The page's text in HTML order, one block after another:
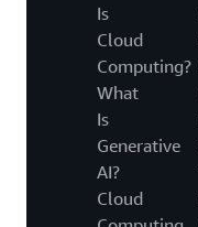
Is
Cloud
Computing?
What
Is
Generative
AI?
Cloud